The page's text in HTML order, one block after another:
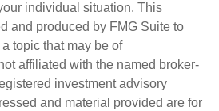
individual situation. This
and produced by FMG Suite to
topic that may be of
affiliated with the named broker-
investment advisory
and material provided are for